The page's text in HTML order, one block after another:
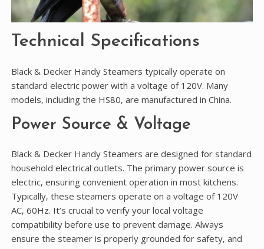
Technical Specifications
Black & Decker Handy Steamers typically operate on
standard electric power with a voltage of 120V. Many
models‚ including the HS80‚ are manufactured in China.
Power Source & Voltage
Black & Decker Handy Steamers are designed for standard
household electrical outlets. The primary power source is
electric‚ ensuring convenient operation in most kitchens.
Typically‚ these steamers operate on a voltage of 120V
AC‚ 60Hz. It’s crucial to verify your local voltage
compatibility before use to prevent damage. Always
ensure the steamer is properly grounded for safety‚ and